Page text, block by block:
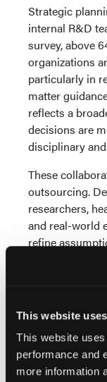
This website
This website
performance and
more information
Strategic
internal R&D
survey, above
organizations
particularly in
matter
reflects a
decisions are
disciplinary
These
outsourcing.
researchers,
and real-world
refine
may be
may expect.
Advanced